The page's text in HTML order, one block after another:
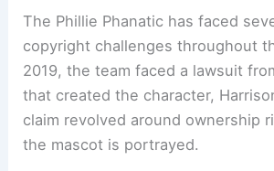
The Phillie Phanatic has faced
copyright challenges throughout
2019, the team faced a lawsuit
that created the character,
claim revolved around ownership
the mascot is portrayed.